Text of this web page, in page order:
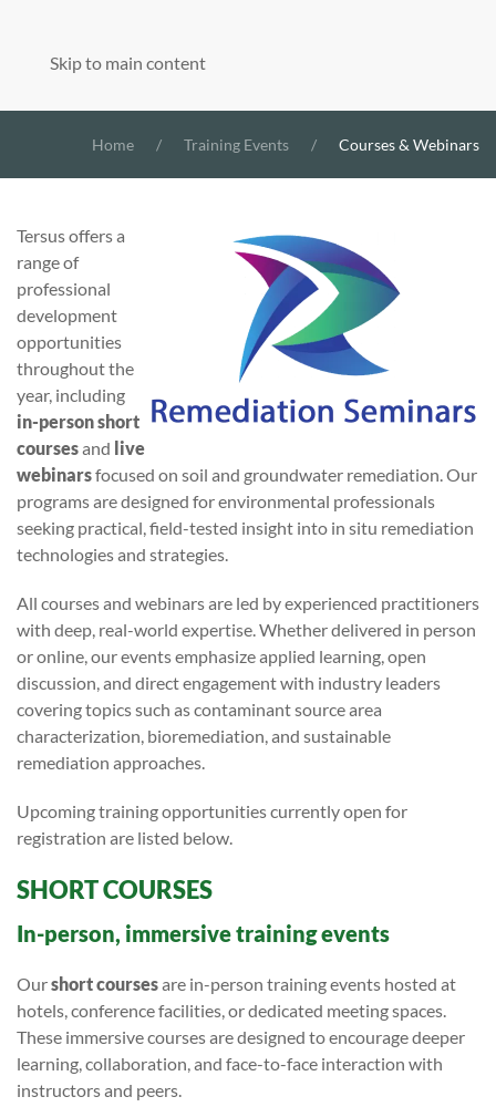
Skip to main content
Home Training Events Courses & Webinars
Tersus offers a
range of
professional
development
opportunities
throughout the
year, including
in-person short
coursesand live
webinarsfocused on soil and groundwater remediation. Our
programs are designed for environmental professionals
seeking practical, field-tested insight into in situ remediation
technologies and strategies.
All courses and webinars are led by experienced practitioners
with deep, real-world expertise. Whether delivered in person
or online, our events emphasize applied learning, open
discussion, and direct engagement with industry leaders
covering topics such as contaminant source area
characterization, bioremediation, and sustainable
remediation approaches.
Upcoming training opportunities currently open for
registration are listed below.
SHORT COURSES
In-person, immersive training events
Ourshort coursesare in-person training events hosted at
hotels, conference facilities, or dedicated meeting spaces.
These immersive courses are designed to encourage deeper
learning, collaboration, and face-to-face interaction with
instructors and peers.